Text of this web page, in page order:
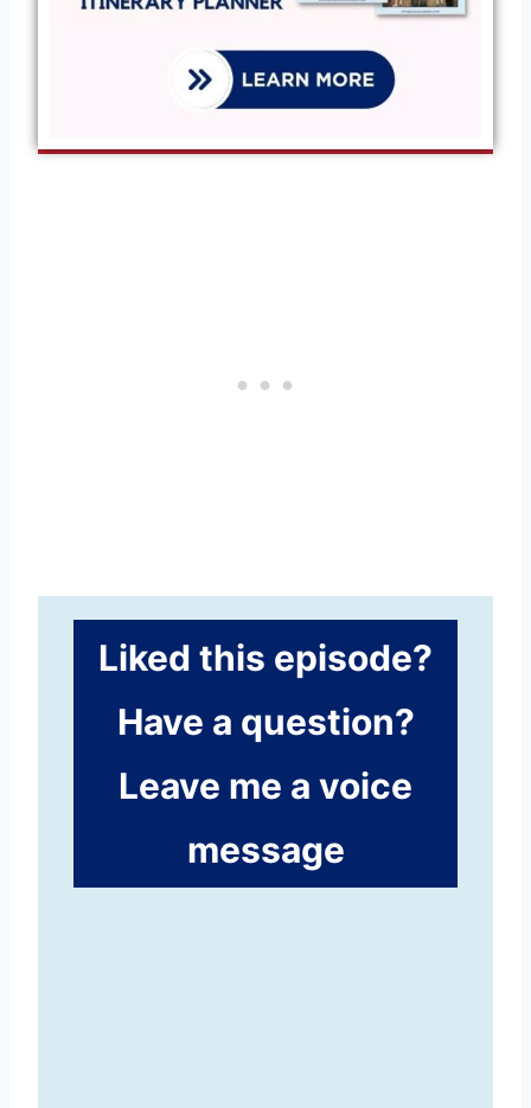
Liked this episode?
Have a question?
Leave me a voice
message